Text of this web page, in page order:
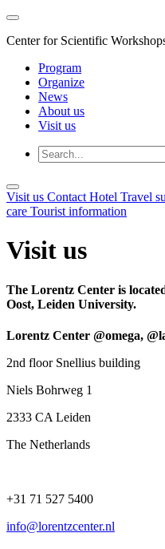
Center for Scientific
Program
Organize
News
About us
Visit us
Visit us Contact Hotel Travel
care Tourist information
Visit us
The Lorentz Center is
Oost, Leiden University.
Lorentz Center @omega,
2nd floor Snellius building
Niels Bohrweg 1
2333 CA Leiden
The Netherlands
+31 71 527 5400
info@lorentzcenter.nl